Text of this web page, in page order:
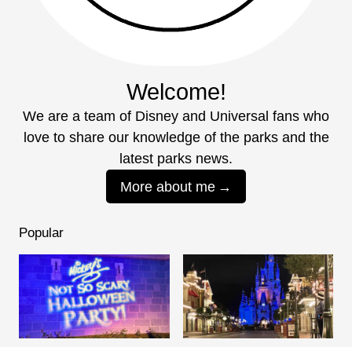
Welcome!
We are a team of Disney and Universal fans who
love to share our knowledge of the parks and the
latest parks news.
More about me
Popular